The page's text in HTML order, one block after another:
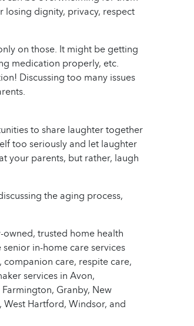
losing dignity, privacy, respect
on those. It might be getting
medication properly, etc.
Discussing too many issues
to share laughter together
too seriously and let laughter
your parents, but rather, laugh
the aging process,
trusted home health
in-home care services
care, respite care,
services in Avon,
Granby, New
Hartford, Windsor, and